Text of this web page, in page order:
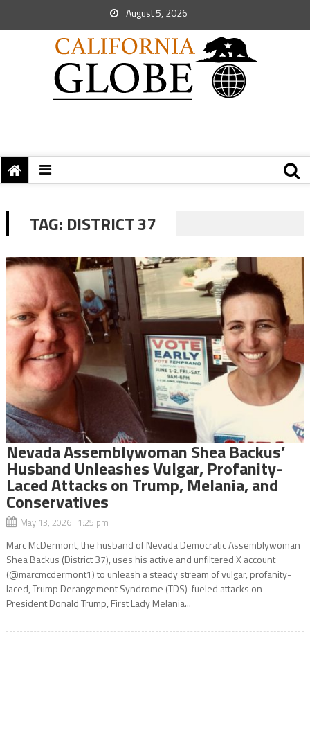
August 5, 2026
TAG: DISTRICT 37
Nevada Assemblywoman Shea Backus’
Husband Unleashes Vulgar, Profanity-
Laced Attacks on Trump, Melania, and
Conservatives
May 13, 2026 1:25 pm
Marc McDermont, the husband of Nevada Democratic Assemblywoman
Shea Backus (District 37), uses his active and unfiltered X account
(@marcmcdermont1) to unleash a steady stream of vulgar, profanity-
laced, Trump Derangement Syndrome (TDS)-fueled attacks on
President Donald Trump, First Lady Melania...